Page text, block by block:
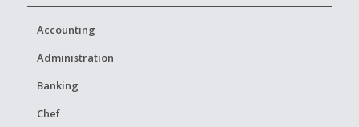
Accounting
Administration
Banking
Chef